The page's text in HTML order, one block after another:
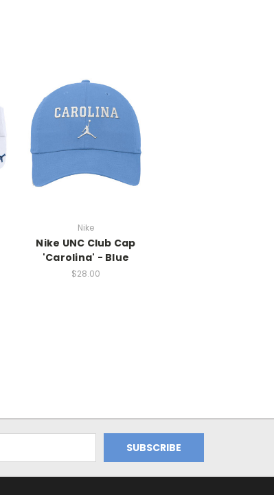
Nike
Nike UNC Club Cap
'Carolina' - Blue
$28.00